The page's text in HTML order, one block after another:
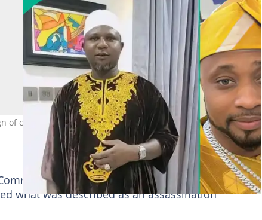
of calumny" designed to frame him ahead of the next election
for Information, Kolapo Alimi, the
what was described as an assassination